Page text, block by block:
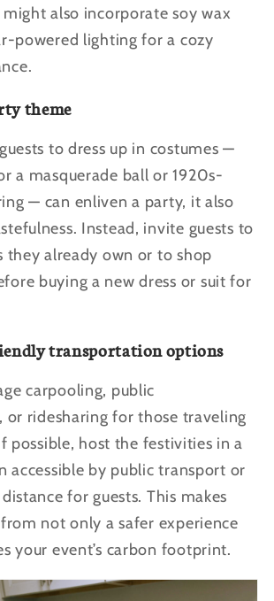
might also incorporate soy wax
powered lighting for a cozy
theme
to dress up in costumes —
a masquerade ball or 1920s-
— can enliven a party, it also
Instead, invite guests to
they already own or to shop
buying a new dress or suit for
transportation options
carpooling, public
ridesharing for those traveling
possible, host the festivities in a
accessible by public transport or
for guests. This makes
not only a safer experience
your event’s carbon footprint.